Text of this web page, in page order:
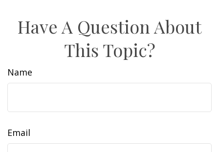
Have A Question About
This Topic?
Name
Email